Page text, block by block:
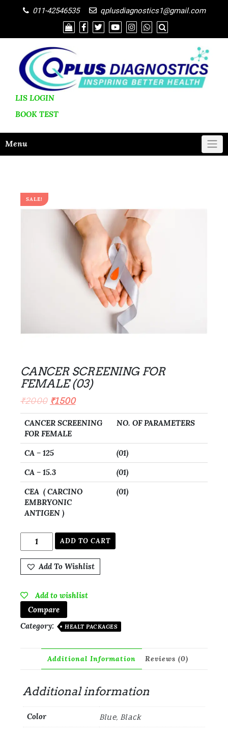
011-42546535 qplusdiagnostics1@gmail.com
LIS LOGIN
BOOK TEST
Menu
SALE!
CANCER SCREENING FOR
FEMALE (03)
₹2000 ₹1500
CANCER SCREENING
FOR FEMALE
NO. OF PARAMETERS
CA – 125
(01)
CA – 15.3
(01)
CEA ( CARCINO
EMBRYONIC
ANTIGEN )
(01)
ADD TO CART
Add To Wishlist
Add to wishlist
Compare
Category:
HEALT PACKAGES
Additional Information Reviews (0)
Additional information
Color Blue, Black